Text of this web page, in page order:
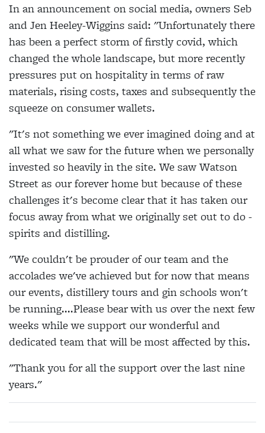
In an announcement on social media, owners Seb
and Jen Heeley-Wiggins said: "Unfortunately there
has been a perfect storm of firstly covid, which
changed the whole landscape, but more recently
pressures put on hospitality in terms of raw
materials, rising costs, taxes and subsequently the
squeeze on consumer wallets.
"It's not something we ever imagined doing and at
all what we saw for the future when we personally
invested so heavily in the site. We saw Watson
Street as our forever home but because of these
challenges it's become clear that it has taken our
focus away from what we originally set out to do -
spirits and distilling.
"We couldn't be prouder of our team and the
accolades we've achieved but for now that means
our events, distillery tours and gin schools won't
be running....Please bear with us over the next few
weeks while we support our wonderful and
dedicated team that will be most affected by this.
"Thank you for all the support over the last nine
years."